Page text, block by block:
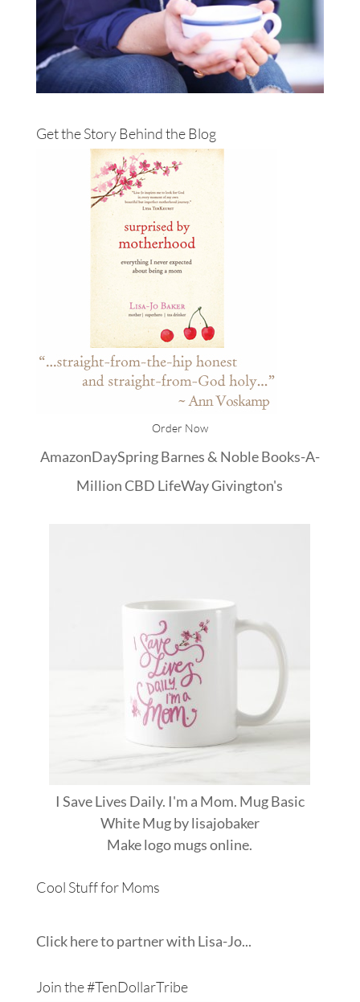
Get the Story Behind the Blog
Order Now
AmazonDaySpringBarnes & NobleBooks-A-
Million CBD LifeWayGivington's
I Save Lives Daily. I'm a Mom. Mug Basic
White Mugbylisajobaker
Makelogo mugsonline.
Cool Stuff for Moms
Click here to partner with Lisa-Jo...
Join the #TenDollarTribe